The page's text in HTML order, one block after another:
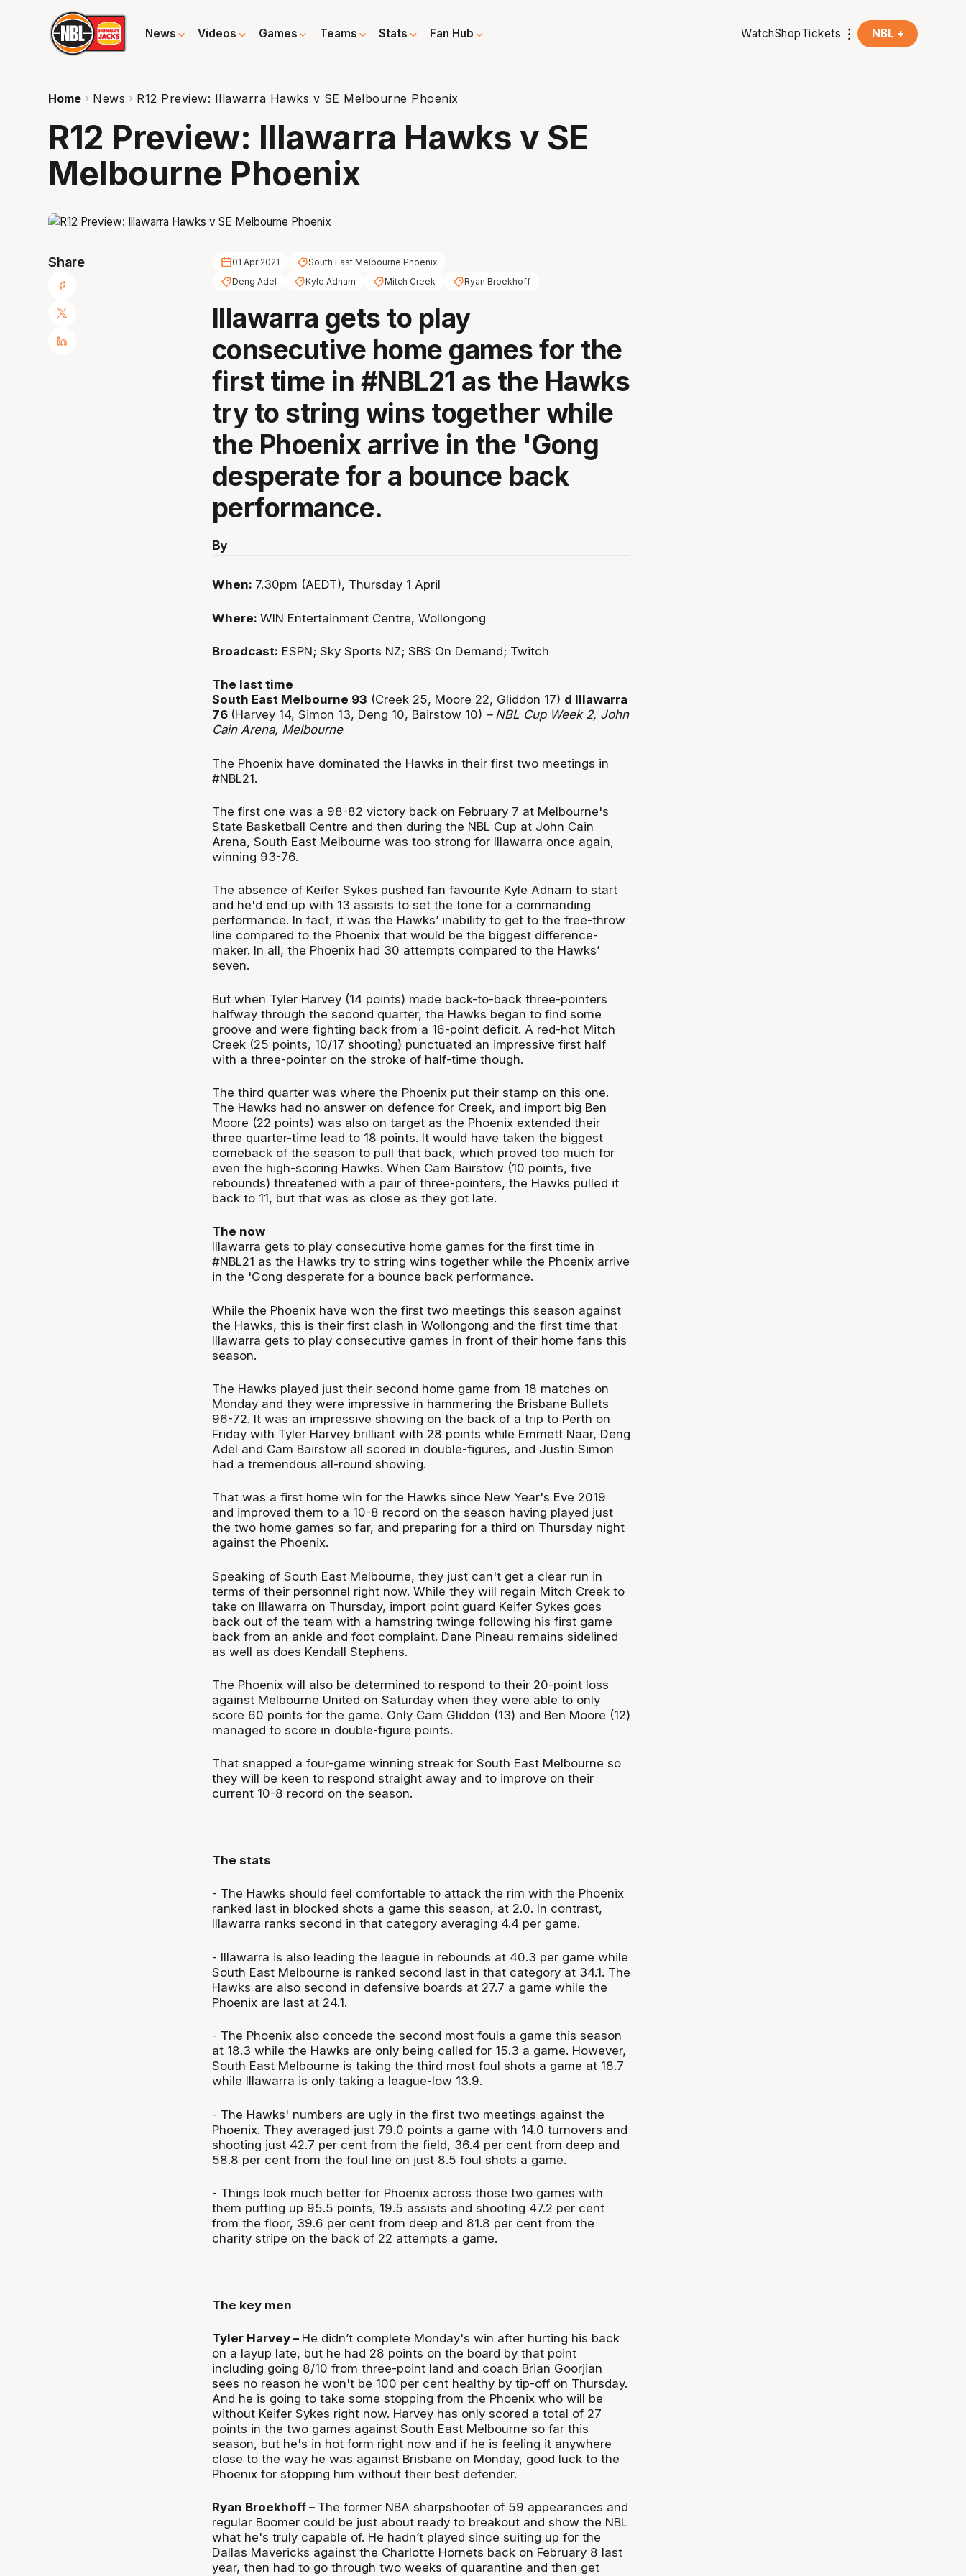
News Videos Games Teams Stats Fan Hub WatchShopTickets NBL +
Home News R12 Preview: Illawarra Hawks v SE Melbourne Phoenix
R12 Preview: Illawarra Hawks v SE
Melbourne Phoenix
Share 01 Apr 2021
South East Melbourne Phoenix
Deng Adel
Kyle Adnam Mitch Creek Ryan Broekhoff
Illawarra gets to play
consecutive home games for the
first time in #NBL21 as the Hawks
try to string wins together while
the Phoenix arrive in the 'Gong
desperate for a bounce back
performance.
By
When: 7.30pm (AEDT), Thursday 1 April
Where: WIN Entertainment Centre, Wollongong
Broadcast: ESPN; Sky Sports NZ; SBS On Demand; Twitch
The last time
South East Melbourne 93 (Creek 25, Moore 22, Gliddon 17) d Illawarra
76 (Harvey 14, Simon 13, Deng 10, Bairstow 10) – NBL Cup Week 2, John
Cain Arena, Melbourne
The Phoenix have dominated the Hawks in their first two meetings in
#NBL21.
The first one was a 98-82 victory back on February 7 at Melbourne's
State Basketball Centre and then during the NBL Cup at John Cain
Arena, South East Melbourne was too strong for Illawarra once again,
winning 93-76.
The absence of Keifer Sykes pushed fan favourite Kyle Adnam to start
and he'd end up with 13 assists to set the tone for a commanding
performance. In fact, it was the Hawks’ inability to get to the free-throw
line compared to the Phoenix that would be the biggest difference-
maker. In all, the Phoenix had 30 attempts compared to the Hawks’
seven.
But when Tyler Harvey (14 points) made back-to-back three-pointers
halfway through the second quarter, the Hawks began to find some
groove and were fighting back from a 16-point deficit. A red-hot Mitch
Creek (25 points, 10/17 shooting) punctuated an impressive first half
with a three-pointer on the stroke of half-time though.
The third quarter was where the Phoenix put their stamp on this one.
The Hawks had no answer on defence for Creek, and import big Ben
Moore (22 points) was also on target as the Phoenix extended their
three quarter-time lead to 18 points. It would have taken the biggest
comeback of the season to pull that back, which proved too much for
even the high-scoring Hawks. When Cam Bairstow (10 points, five
rebounds) threatened with a pair of three-pointers, the Hawks pulled it
back to 11, but that was as close as they got late.
The now
Illawarra gets to play consecutive home games for the first time in
#NBL21 as the Hawks try to string wins together while the Phoenix arrive
in the 'Gong desperate for a bounce back performance.
While the Phoenix have won the first two meetings this season against
the Hawks, this is their first clash in Wollongong and the first time that
Illawarra gets to play consecutive games in front of their home fans this
season.
The Hawks played just their second home game from 18 matches on
Monday and they were impressive in hammering the Brisbane Bullets
96-72. It was an impressive showing on the back of a trip to Perth on
Friday with Tyler Harvey brilliant with 28 points while Emmett Naar, Deng
Adel and Cam Bairstow all scored in double-figures, and Justin Simon
had a tremendous all-round showing.
That was a first home win for the Hawks since New Year's Eve 2019
and improved them to a 10-8 record on the season having played just
the two home games so far, and preparing for a third on Thursday night
against the Phoenix.
Speaking of South East Melbourne, they just can't get a clear run in
terms of their personnel right now. While they will regain Mitch Creek to
take on Illawarra on Thursday, import point guard Keifer Sykes goes
back out of the team with a hamstring twinge following his first game
back from an ankle and foot complaint. Dane Pineau remains sidelined
as well as does Kendall Stephens.
The Phoenix will also be determined to respond to their 20-point loss
against Melbourne United on Saturday when they were able to only
score 60 points for the game. Only Cam Gliddon (13) and Ben Moore (12)
managed to score in double-figure points.
That snapped a four-game winning streak for South East Melbourne so
they will be keen to respond straight away and to improve on their
current 10-8 record on the season.
The stats
- The Hawks should feel comfortable to attack the rim with the Phoenix
ranked last in blocked shots a game this season, at 2.0. In contrast,
Illawarra ranks second in that category averaging 4.4 per game.
- Illawarra is also leading the league in rebounds at 40.3 per game while
South East Melbourne is ranked second last in that category at 34.1. The
Hawks are also second in defensive boards at 27.7 a game while the
Phoenix are last at 24.1.
- The Phoenix also concede the second most fouls a game this season
at 18.3 while the Hawks are only being called for 15.3 a game. However,
South East Melbourne is taking the third most foul shots a game at 18.7
while Illawarra is only taking a league-low 13.9.
- The Hawks' numbers are ugly in the first two meetings against the
Phoenix. They averaged just 79.0 points a game with 14.0 turnovers and
shooting just 42.7 per cent from the field, 36.4 per cent from deep and
58.8 per cent from the foul line on just 8.5 foul shots a game.
- Things look much better for Phoenix across those two games with
them putting up 95.5 points, 19.5 assists and shooting 47.2 per cent
from the floor, 39.6 per cent from deep and 81.8 per cent from the
charity stripe on the back of 22 attempts a game.
The key men
Tyler Harvey – He didn’t complete Monday's win after hurting his back
on a layup late, but he had 28 points on the board by that point
including going 8/10 from three-point land and coach Brian Goorjian
sees no reason he won't be 100 per cent healthy by tip-off on Thursday.
And he is going to take some stopping from the Phoenix who will be
without Keifer Sykes right now. Harvey has only scored a total of 27
points in the two games against South East Melbourne so far this
season, but he's in hot form right now and if he is feeling it anywhere
close to the way he was against Brisbane on Monday, good luck to the
Phoenix for stopping him without their best defender.
Ryan Broekhoff – The former NBA sharpshooter of 59 appearances and
regular Boomer could be just about ready to breakout and show the NBL
what he's truly capable of. He hadn’t played since suiting up for the
Dallas Mavericks against the Charlotte Hornets back on February 8 last
year, then had to go through two weeks of quarantine and then get